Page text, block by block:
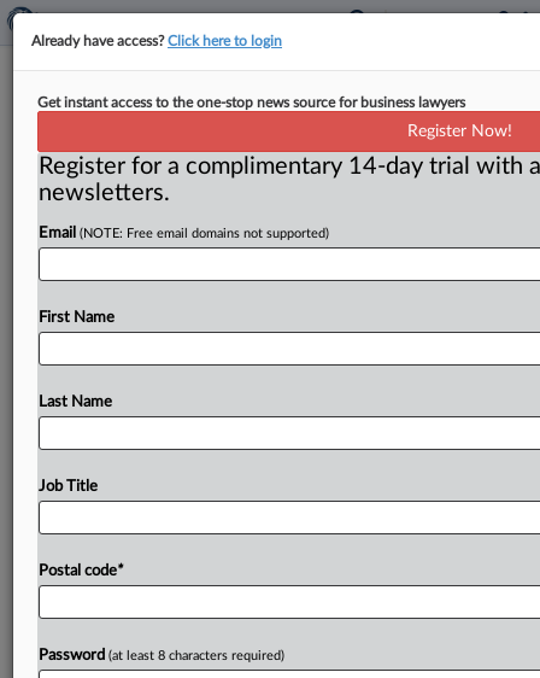
Florida Files Negligence, Strict
( June 2, 2026, 11:42 AM EDT) -- SEBRING, Fla. — The
1,opening itscomplaintwithascreenshot
accurate....
Already have access?Click here to login
Get instant access to the one-stop news source for business lawyers
Register Now!
Register for a complimentary 14-day trial with
newsletters.
Email (NOTE: Free email domains not supported)
First Name
Last Name
Job Title
Postal code*
Password (at least 8 characters required)